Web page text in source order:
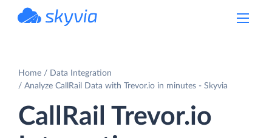
Home
Data Integration
Analyze CallRail Data with Trevor.io in minutes - Skyvia
CallRail Trevor.io